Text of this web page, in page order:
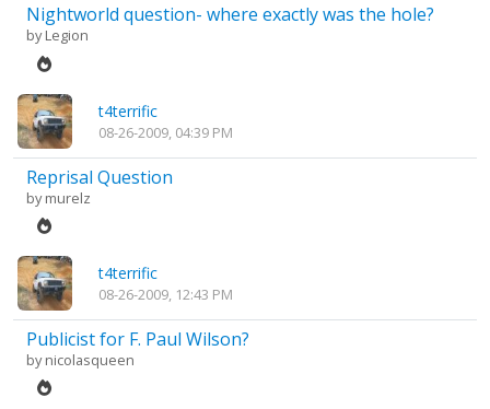
Nightworld question- where exactly was the hole?
byLegion
t4terrific
08-26-2009, 04:39 PM
Reprisal Question
bymurelz
t4terrific
08-26-2009, 12:43 PM
Publicist for F. Paul Wilson?
bynicolasqueen